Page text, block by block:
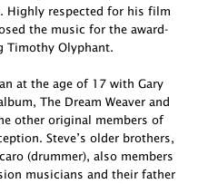
Highly respected for his film
the music for the award-
Timothy Olyphant.
at the age of 17 with Gary
The Dream Weaver and
other original members of
Steve’s older brothers,
(drummer), also members
musicians and their father